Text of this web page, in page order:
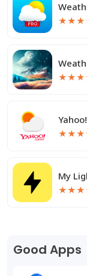
★★★
★★★
★★★
My
★★★
Good Apps